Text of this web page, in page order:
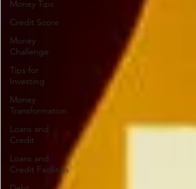
Money Tips
Credit Score
Money
Challenge
Tips for
Investing
Money
Transformation
Loans and
Credit
Loans and
Credit Facilities